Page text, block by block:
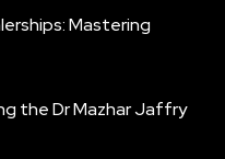
Mastering
the Dr Mazhar Jaffry